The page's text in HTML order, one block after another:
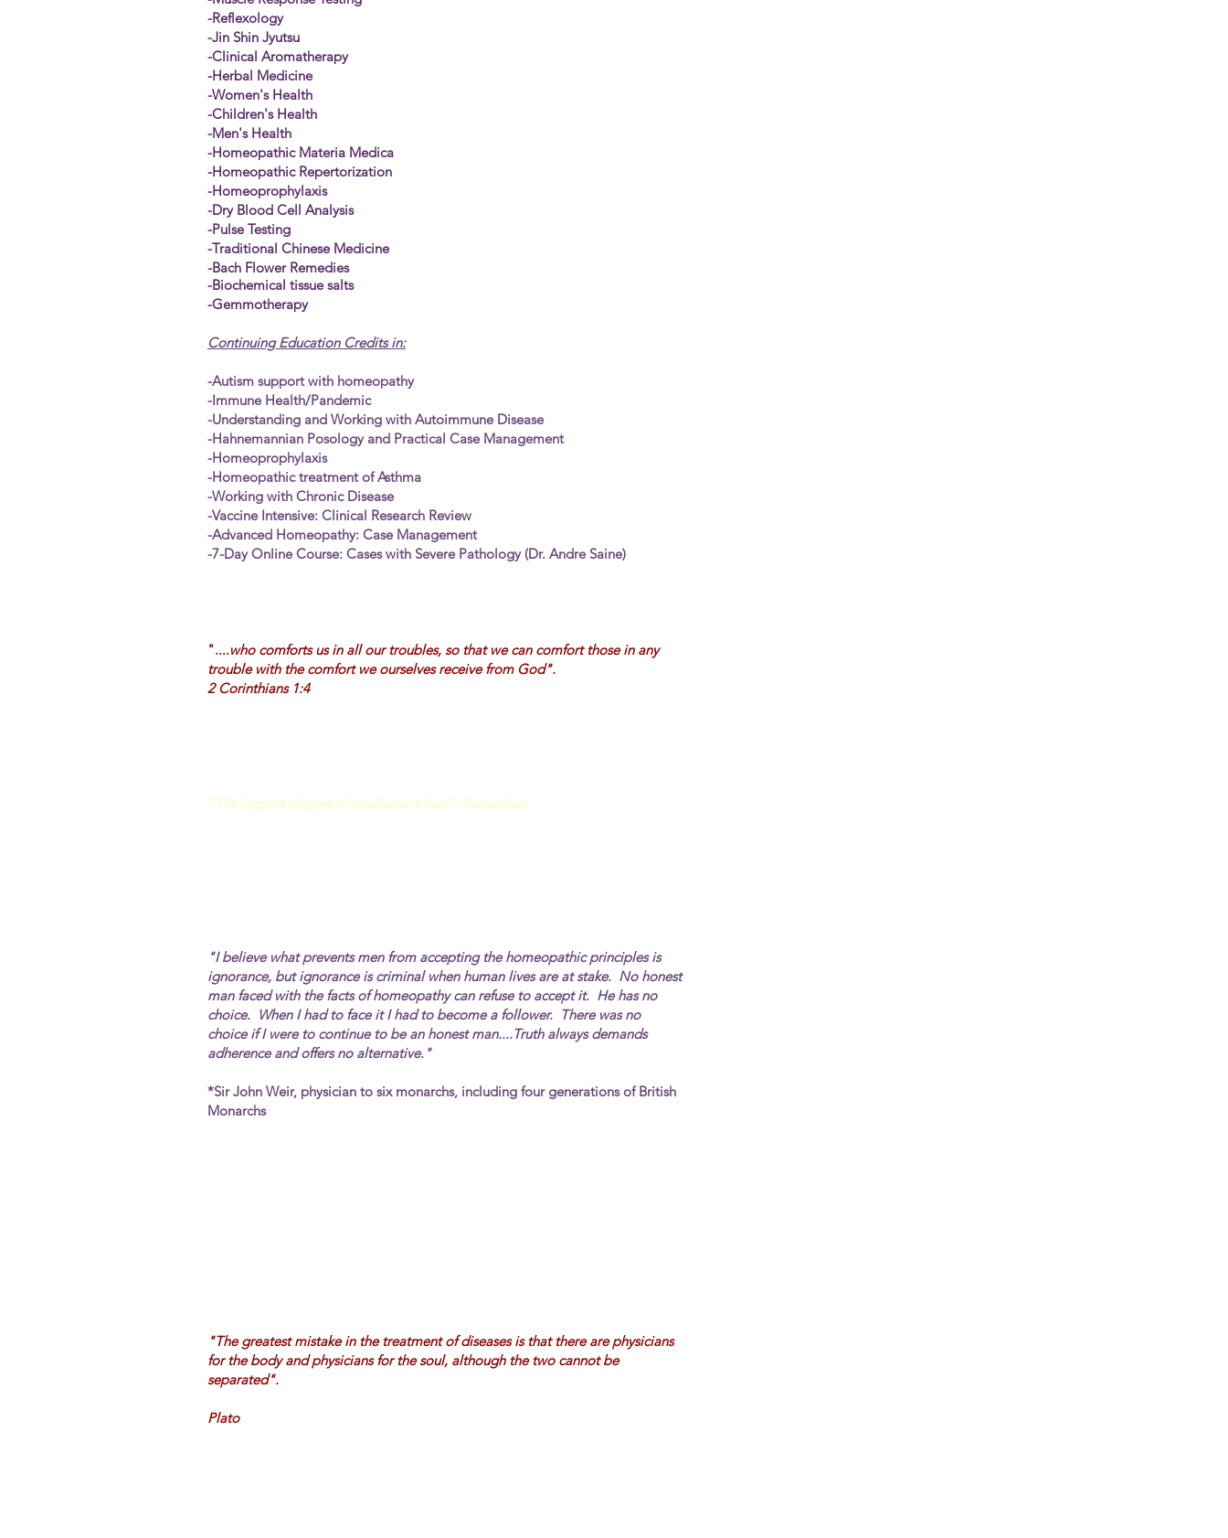
-Reflexology
-Jin Shin Jyutsu
-Clinical Aromatherapy
-Herbal Medicine
-Women's Health
-Children's Health
-Men's Health
-Homeopathic Materia Medica
-Homeopathic Repertorization
-Homeoprophylaxis
-Dry Blood Cell Analysis
-Pulse Testing
-Traditional Chinese Medicine
-Bach Flower Remedies
-Biochemical tissue salts
-Gemmotherapy
Continuing Education Credits in:
-Autism support with homeopathy
-Immune Health/Pandemic
-Understanding and Working with Autoimmune Disease
-Hahnemannian Posology and Practical Case Management
-Homeoprophylaxis
-Homeopathic treatment of Asthma
-Working with Chronic Disease
-Vaccine Intensive: Clinical Research Review
-Advanced Homeopathy: Case Management
-7-Day Online Course: Cases with Severe Pathology (Dr. Andre Saine)
"....who comforts us in all our troubles, so that we can comfort those in any
trouble with the comfort we ourselves receive from God".
2 Corinthians 1:4
" The highest degree of medicine is love". Paracelsus
"I believe what prevents men from accepting the homeopathic principles is
ignorance, but ignorance iscriminalwhen human lives are at stake. No honest
man faced with the facts of homeopathy can refuse to accept it. He has no
choice. When I had to face it I had to become a follower. There was no
choice if I were to continue to be an honest man....Truth always demands
adherence and offers no alternative."
*Sir John Weir, physician to six monarchs, including four generations of British
Monarchs
"The greatest mistake in the treatment of diseases is that there are physicians
for the body and physicians for the soul, although the two cannot be
separated".
Plato